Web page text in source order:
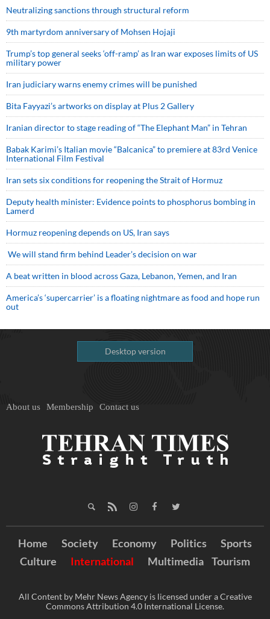
Neutralizing sanctions through structural reform
9th martyrdom anniversary of Mohsen Hojaji
Trump’s top general seeks ‘off-ramp’ as Iran war exposes limits of US
military power
Iran judiciary warns enemy crimes will be punished
Bita Fayyazi’s artworks on display at Plus 2 Gallery
Iranian director to stage reading of “The Elephant Man” in Tehran
Babak Karimi’s Italian movie “Balcanica” to premiere at 83rd Venice
International Film Festival
Iran sets six conditions for reopening the Strait of Hormuz
Deputy health minister: Evidence points to phosphorus bombing in
Lamerd
Hormuz reopening depends on US, Iran says
We will stand firm behind Leader’s decision on war
A beat written in blood across Gaza, Lebanon, Yemen, and Iran
America’s ‘supercarrier’ is a floating nightmare as food and hope run
out
Desktop version
About us Membership Contact us
Home Society Economy Politics
Sports
Culture
International Multimedia Tourism
All Content by Mehr News Agency is licensed under a Creative
Commons Attribution 4.0 International License.